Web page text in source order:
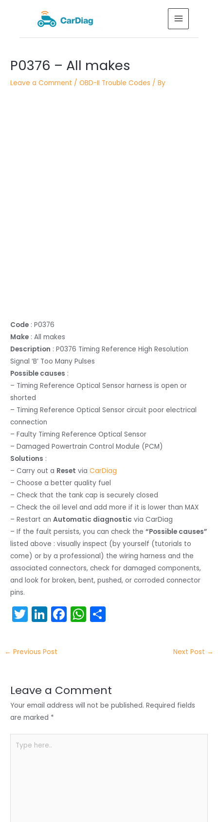
MAIN
MENU
P0376 – All makes
Leave a Comment /OBD-II Trouble Codes / By
Code : P0376
Make : All makes
Description : P0376 Timing Reference High Resolution
Signal ‘B’ Too Many Pulses
Possible causes :
– Timing Reference Optical Sensor harness is open or
shorted
– Timing Reference Optical Sensor circuit poor electrical
connection
– Faulty Timing Reference Optical Sensor
– Damaged Powertrain Control Module (PCM)
Solutions :
– Carry out a Reset viaCarDiag
– Choose a better quality fuel
– Check that the tank cap is securely closed
– Check the oil level and add more if it is lower than MAX
– Restart anAutomatic diagnostic via CarDiag
– If the fault persists, you can check the“Possible causes”
listed above : visually inspect (by yourself (tutorials to
come) or by a professional) the wiring harness and the
associated connectors, check for damaged components,
and look for broken, bent, pushed, or corroded connector
pins.
T
w
itt
er
Li
n
k
e
n
F
a
o
o
W
h
p
p
navigation
← Previous Post Next Post →
Leave a Comment
Your email address will not be published. Required fields
are marked *
here..